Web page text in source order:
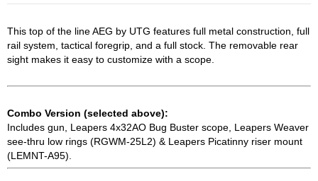
This top of the line AEG by UTG features full metal construction, full
rail system, tactical foregrip, and a full stock. The removable rear
sight makes it easy to customize with a scope.
Combo Version (selected above):
Includes gun, Leapers 4x32AO Bug Buster scope, Leapers Weaver
see-thru low rings (RGWM-25L2) & Leapers Picatinny riser mount
(LEMNT-A95).